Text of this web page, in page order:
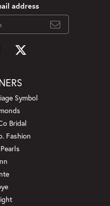
address
Symbol
Bridal
Fashion